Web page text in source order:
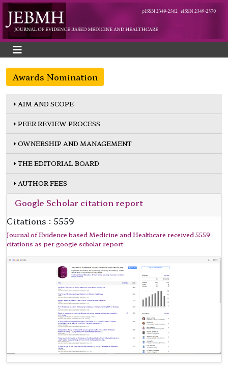
Awards Nomination
AIM AND SCOPE
PEER REVIEW PROCESS
OWNERSHIP AND MANAGEMENT
THE EDITORIAL BOARD
AUTHOR FEES
Google Scholar citation report
Citations : 5559
Journal of Evidence based Medicine and Healthcare received 5559
citations as per google scholar report